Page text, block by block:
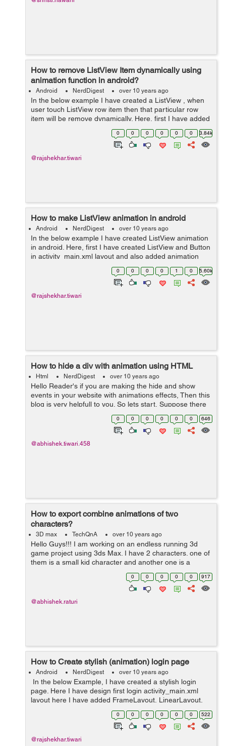
How to remove ListView Item dynamically using
animation function in android?
Android NerdDigest over 10 years ago
In the below example I have created a ListView , when
user touch ListView row item then that particular row
item will be remove dynamically. Here, first I have added
Listview in activity_main.xml layout. In next step I have
0 0 0 0 0 0 3.84k
@rajshekhar.tiwari
How to make ListView animation in android
Android NerdDigest over 10 years ago
In the below example I have created ListView animation
in android. Here, first I have created ListView and Button
in activity_main.xml layout and also added animation
layout with in ListView. Then in Second step I have
created list_anim layout wi...
0 0 0 0 1 0 5.60k
@rajshekhar.tiwari
How to hide a div with animation using HTML
Html NerdDigest over 10 years ago
Hello Reader's if you are making the hide and show
events in your website with animations effects, Then this
blog is very helpfull to you. So lets start, Suppose there
is div you want it to be hide everytime a user hits a hide
0 0 0 0 0 0 646
@abhishek.tiwari.458
How to export combine animations of two
characters?
3D max TechQnA over 10 years ago
Hello Guys!!! I am working on an endless running 3d
game project using 3ds Max. I have 2 characters. one of
them is a small kid character and another one is a
security guard.Both have separate files containing their
0 0 0 0 0 917
@abhishek.raturi
How to Create stylish (animation) login page
Android NerdDigest over 10 years ago
In the below Example, I have created a stylish login
page. Here I have design first login activity_main.xml
layout here I have added FrameLayout, LinearLayout,
TextView, EditText and Button. Now In MainActivity I
have used ViewCompat.animat...
0 0 0 0 0 0 522
@rajshekhar.tiwari